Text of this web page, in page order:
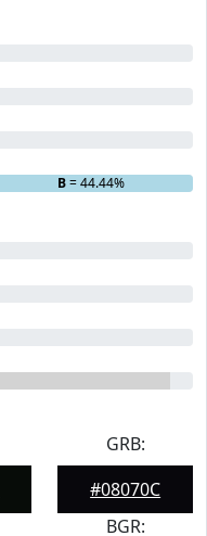
B= 44.44%
GRB:
#08070C
BGR: